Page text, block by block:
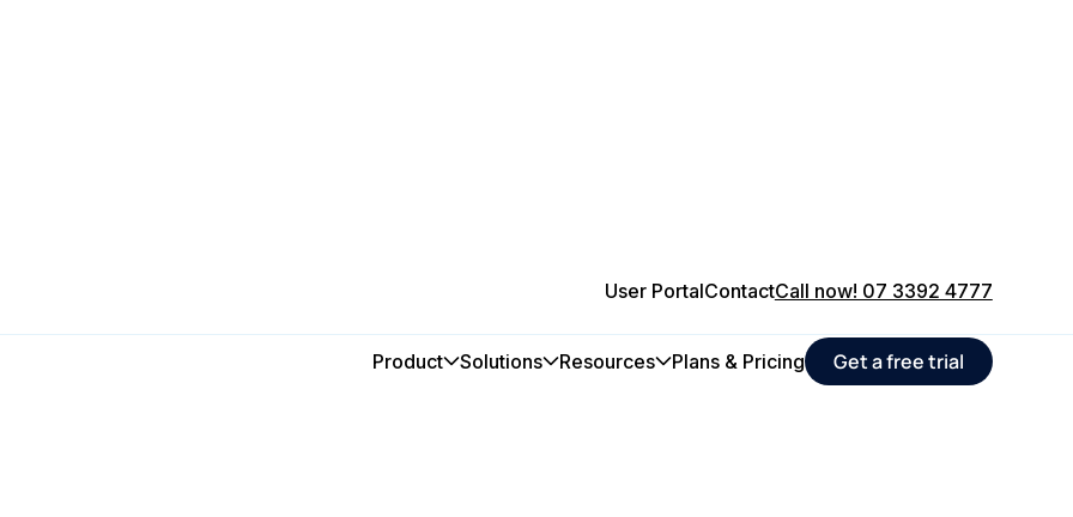
User PortalContactCall now! 07 3392 4777
Product Solutions Resources Plans & Pricing Get a free trial